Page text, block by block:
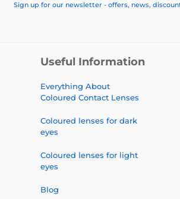
Sign up for our newsletter - offers, news,
Useful Information
Everything About
Coloured Contact Lenses
Coloured lenses for dark
eyes
Coloured lenses for light
eyes
Blog